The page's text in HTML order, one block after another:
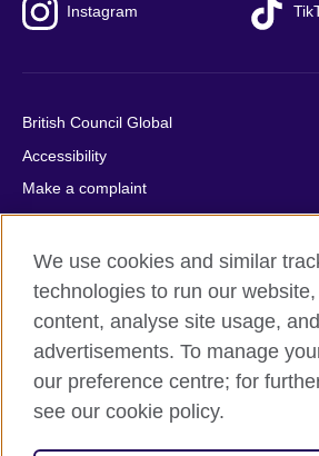
Instagram
British Council Global
Accessibility
Make a complaint
Privacy
Cookies
Terms of use
Press office
Sitemap
© 2026 British Council
We use cookies and similar
technologies to run our
content, analyse site usage,
advertisements. To manage
our preference centre; for
see our cookie policy.